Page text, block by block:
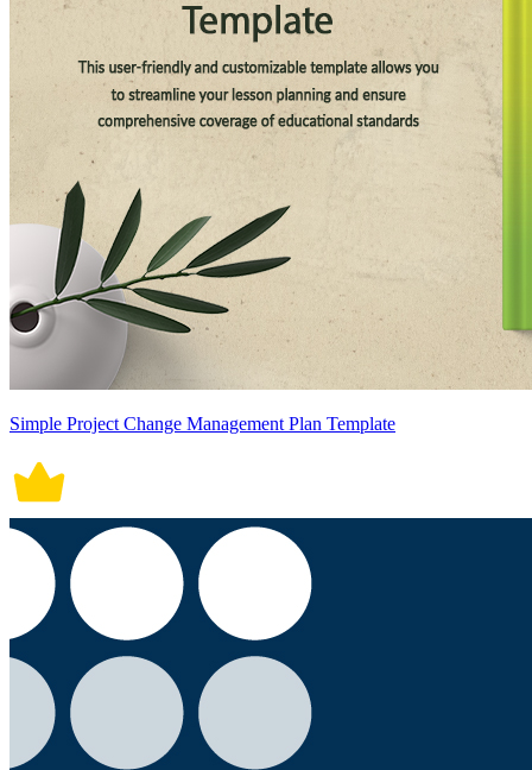
Simple Project Change Management Plan Template